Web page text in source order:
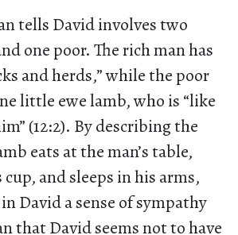
tells David involves two
one poor. The rich man has
and herds,” while the poor
little ewe lamb, who is “like
(12:2). By describing the
eats at the man’s table,
and sleeps in his arms,
David a sense of sympathy
that David seems not to have